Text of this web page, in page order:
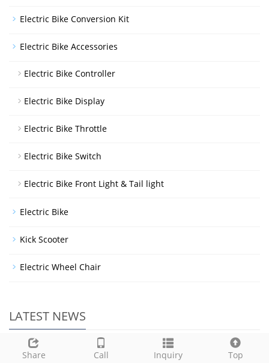
Electric Bike Conversion Kit
Electric Bike Accessories
Electric Bike Controller
Electric Bike Display
Electric Bike Throttle
Electric Bike Switch
Electric Bike Front Light & Tail light
Electric Bike
Kick Scooter
Electric Wheel Chair
LATEST NEWS
Welcome to our booth at the 20
Share Call Inquiry Top